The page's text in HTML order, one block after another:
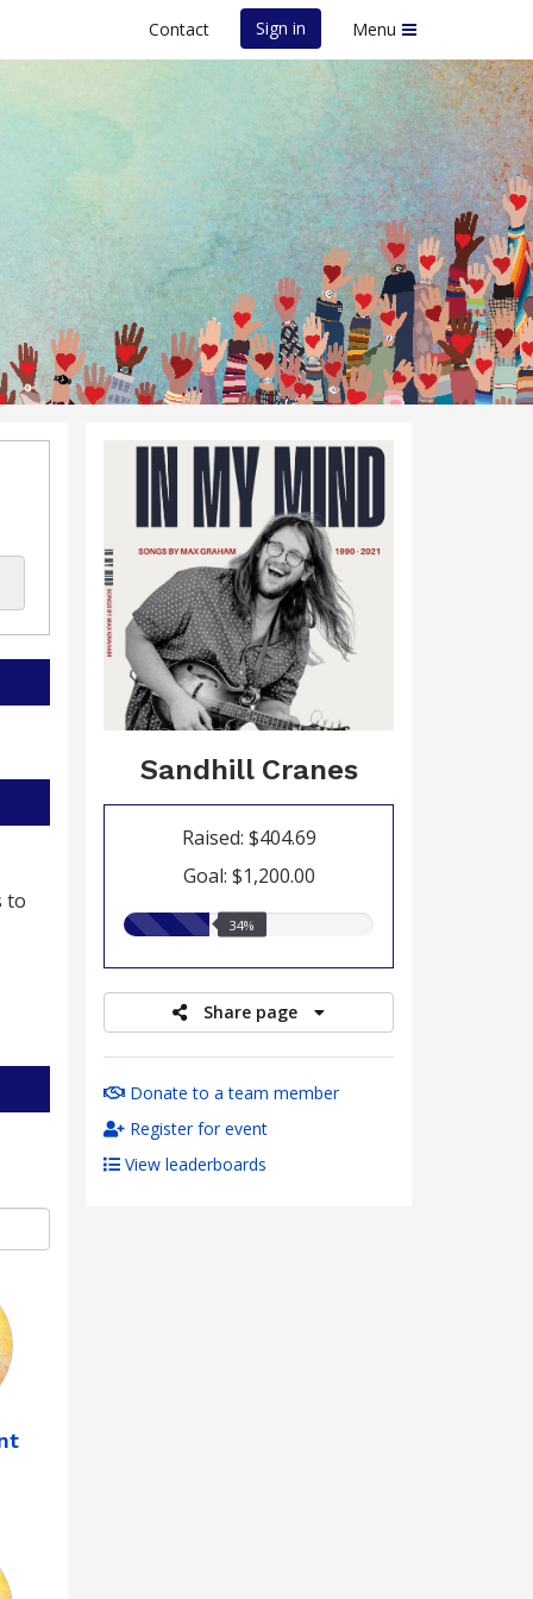
Contact Sign in Menu
Event - 13th
Sandhill Cranes
Raised: $404.69
Goal: $1,200.00
34.00%
34%
Share page
Donate to a team member
Register for event
View leaderboards
to